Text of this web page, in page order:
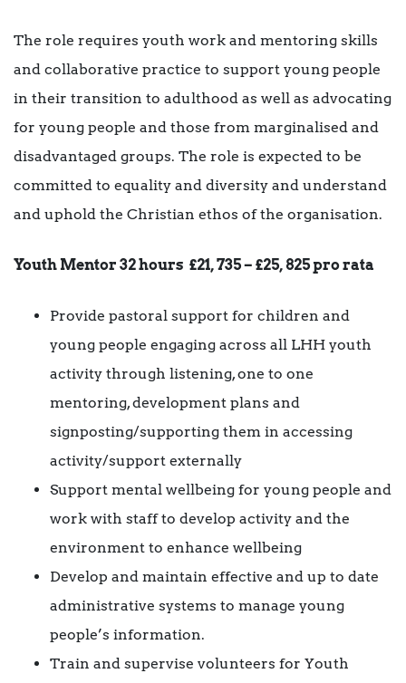
The role requires youth work and mentoring skills
and collaborative practice to support young people
in their transition to adulthood as well as advocating
for young people and those from marginalised and
disadvantaged groups. The role is expected to be
committed to equality and diversity and understand
and uphold the Christian ethos of the organisation.
Youth Mentor 32 hours £21, 735 – £25, 825 pro rata
Provide pastoral support for children and
young people engaging across all LHH youth
activity through listening, one to one
mentoring, development plans and
signposting/supporting them in accessing
activity/support externally
Support mental wellbeing for young people and
work with staff to develop activity and the
environment to enhance wellbeing
Develop and maintain effective and up to date
administrative systems to manage young
people’s information.
Train and supervise volunteers for Youth